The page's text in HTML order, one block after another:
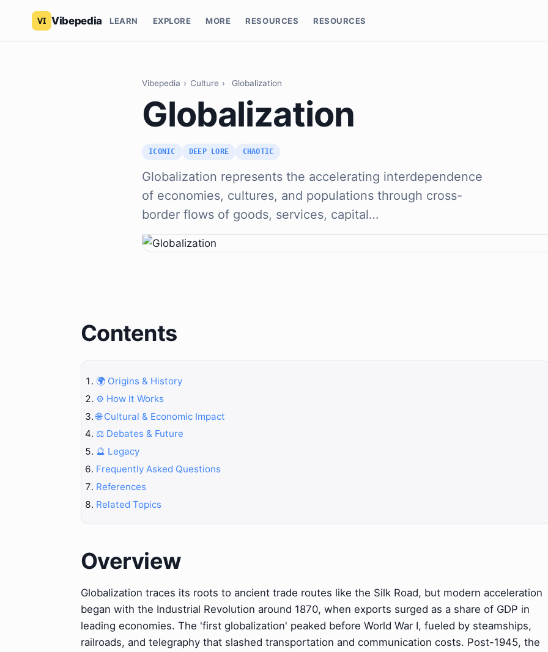
Vibepedia LEARN EXPLORE MORE RESOURCES RESOURCES
Vibepedia › Culture › Globalization
Globalization
ICONIC DEEP LORE CHAOTIC
Globalization represents the accelerating interdependence
of economies, cultures, and populations through cross-
border flows of goods, services, capital…
Contents
🌍 Origins & History
⚙️ How It Works
🌐 Cultural & Economic Impact
⚖️ Debates & Future
🔮 Legacy
Frequently Asked Questions
References
Related Topics
Overview
Globalization traces its roots to ancient trade routes like the Silk Road, but modern acceleration
began with the Industrial Revolution around 1870, when exports surged as a share of GDP in
leading economies. The 'first globalization' peaked before World War I, fueled by steamships,
railroads, and telegraphy that slashed transportation and communication costs. Post-1945, the